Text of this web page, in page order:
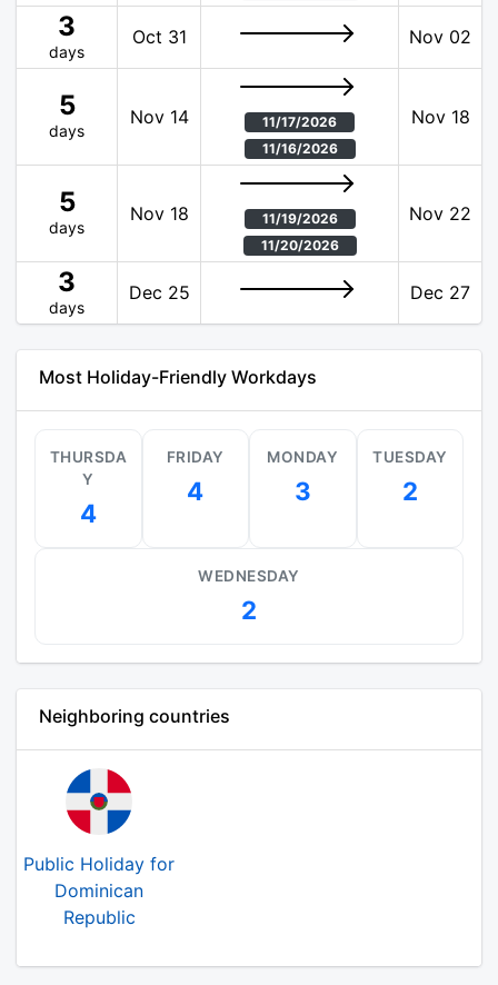
3
days
Oct 31 Nov 02
5
days
Nov 14
11/17/2026
11/16/2026
Nov 18
5
days
Nov 18
11/19/2026
11/20/2026
Nov 22
3
days
Dec 25 Dec 27
Most Holiday-Friendly Workdays
THURSDA
Y
4
FRIDAY
4
MONDAY
3
TUESDAY
2
WEDNESDAY
2
Neighboring countries
Public Holiday for
Dominican
Republic